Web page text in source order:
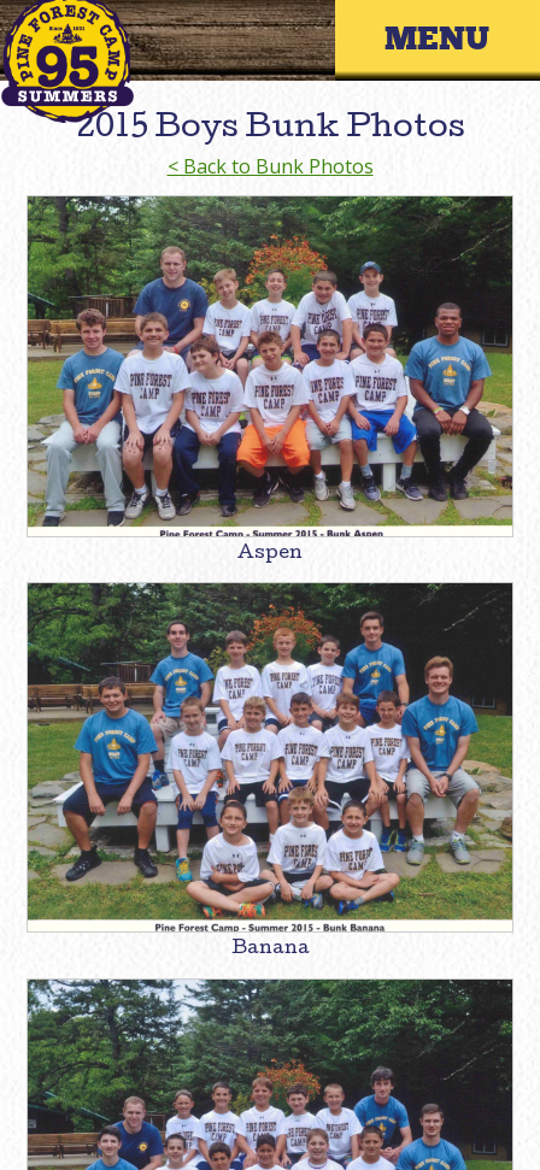
Skip
to
content
Primary
2015 Boys Bunk Photos
< Back to Bunk Photos
Aspen
Banana